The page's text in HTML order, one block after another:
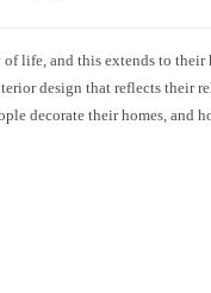
life, and this extends to their
design that reflects their
decorate their homes, and